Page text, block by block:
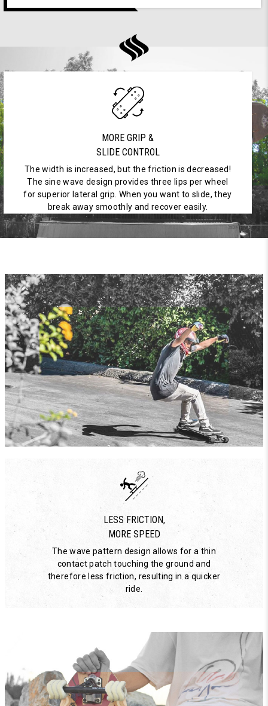
MORE GRIP &
SLIDE CONTROL
The width is increased, but the friction is decreased!
The sine wave design provides three lips per wheel
for superior lateral grip. When you want to slide, they
break away smoothly and recover easily.
LESS FRICTION,
MORE SPEED
The wave pattern design allows for a thin
contact patch touching the ground and
therefore less friction, resulting in a quicker
ride.